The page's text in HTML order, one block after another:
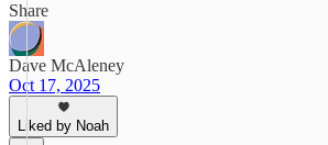
Share
Dave McAleney
Oct 17, 2025
Liked by Noah